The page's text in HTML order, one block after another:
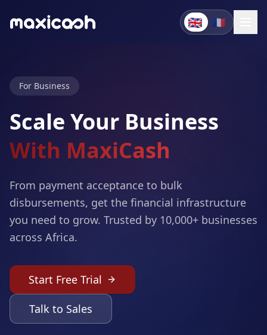
🇬🇧 🇫🇷
For Business
Scale Your Business
With MaxiCash
From payment acceptance to bulk
disbursements, get the financial infrastructure
you need to grow. Trusted by 10,000+ businesses
across Africa.
Start Free Trial
Talk to Sales